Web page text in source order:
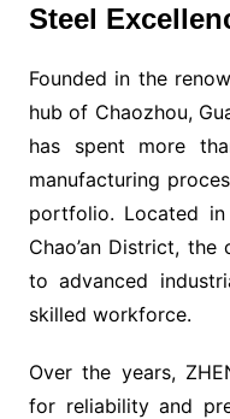
Steel
Founded in the
hub of Chaozhou,
has spent more
manufacturing
portfolio. Located
Chao’an District,
to advanced
skilled workforce.
Over the years,
for reliability and